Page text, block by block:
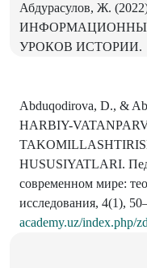
Абдурасулов, Ж.
УРОКОВ ИСТОРИИ.
Abduqodirova, D., &
HARBIY-
HUSUSIYATLARI.
современном мире:
исследования, 4(1),
academy.uz/index.php/